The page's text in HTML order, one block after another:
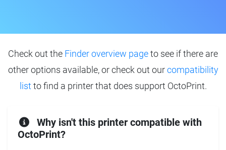
Check out the Finder overview pageto see if there are
other options available, or check out ourcompatibility
list to find a printer that does support OctoPrint.
Why isn't this printer compatible with
OctoPrint?